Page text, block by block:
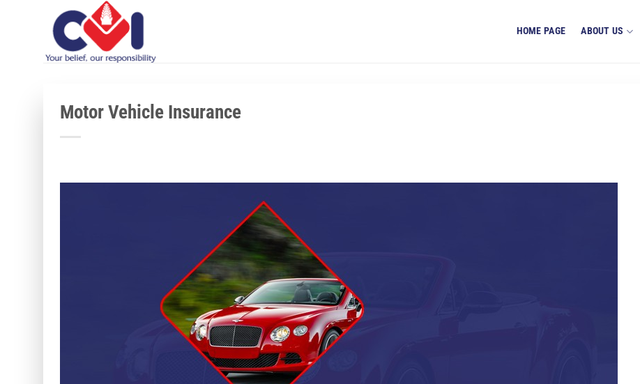
HOME PAGE ABOUT US
Motor Vehicle Insurance